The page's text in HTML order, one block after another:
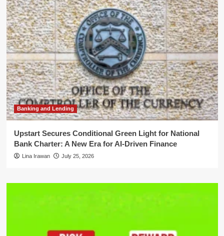
Banking and Lending
Upstart Secures Conditional Green Light for National
Bank Charter: A New Era for AI-Driven Finance
Lina Irawan July 25, 2026